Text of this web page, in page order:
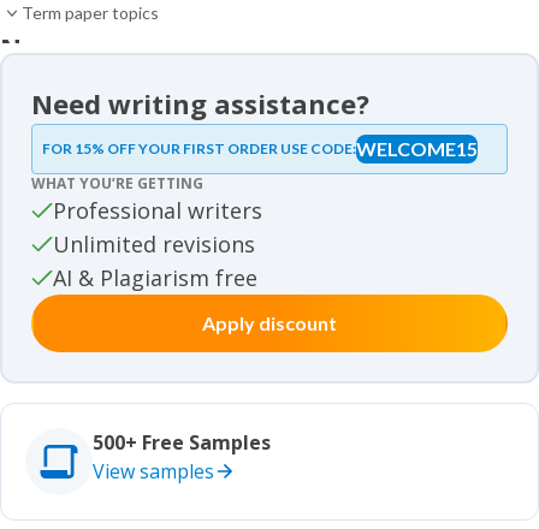
Term paper topics
News
Essay samples
Essay samples
Movie review samples
Movie review samples
Other
Other
Studies
Studies
Need writing assistance?
FOR 15% OFF YOUR FIRST ORDER USE CODE:WELCOME15
WHAT YOU’RE GETTING
Professional writers
Unlimited revisions
AI & Plagiarism free
Apply discount
500+ Free Samples
View samples